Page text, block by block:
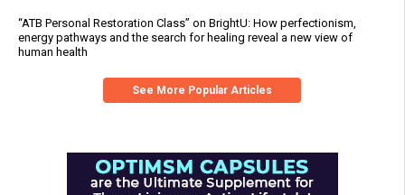
“ATB Personal Restoration Class” on BrightU: How perfectionism,
energy pathways and the search for healing reveal a new view of
human health
See More Popular Articles